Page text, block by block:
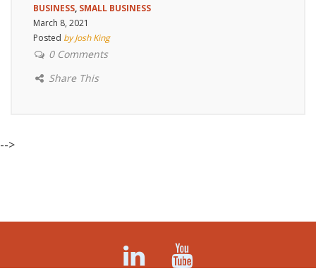
BUSINESS, SMALL BUSINESS
March 8, 2021
Posted by Josh King
0 Comments
Share This
-->